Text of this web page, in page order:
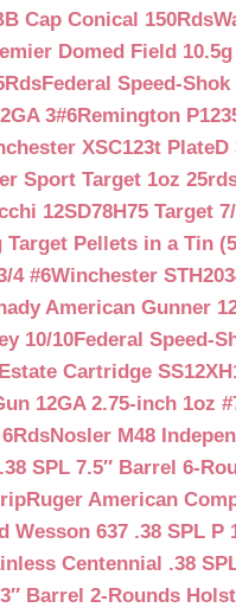
Cap Conical 150Rds
Domed Field
Federal Speed-
3#6Remington
XSC123t PlateD
Sport Target 1oz
12SD78H75 Target
Pellets in a Tin
4 #6Winchester
American Gunner
10/10Federal Speed-
Estate Cartridge
12GA 2.75-inch 1oz
Nosler M48
SPL 7.5″ Barrel 6-
Ruger American
Wesson 637 .38 SPL P
Centennial .38
Barrel 2-Rounds